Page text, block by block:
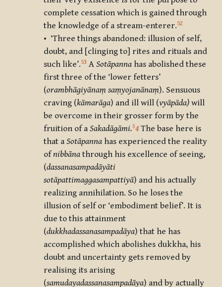
complete cessation which is gained through
the knowledge of a stream-enterer.52
• ‘Three things abandoned: illusion of self,
doubt, and [clinging to] rites and rituals and
such like’.53 A Sotāpanna has abolished these
first three of the ‘lower fetters’
(orambhāgiyānaṃ saṃyojanānaṃ). Sensuous
craving (kāmarāga) and ill will (vyāpāda) will
be overcome in their grosser form by the
fruition of a Sakadāgāmi.54 The base here is
that a Sotāpanna has experienced the reality
ofnibbāna through his excellence of seeing,
(dassanasampadāyāti
sotāpattimaggasampattiyā) and his actually
realizing annihilation. So he loses the
illusion of self or ‘embodiment belief’. It is
due to this attainment
(dukkhadassanasampadāya) that he has
accomplished which abolishes dukkha, his
doubt and uncertainty gets removed by
realising its arising
(samudayadassanasampadāya) and by actually